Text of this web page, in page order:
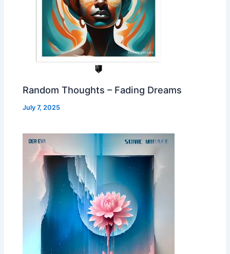
Random Thoughts – Fading Dreams
July 7, 2025